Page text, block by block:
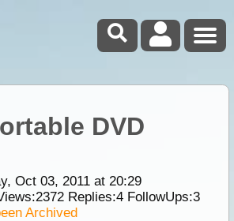
DVD
Oct 03, 2011 at 20:29
2372Replies:4FollowUps:3
Archived